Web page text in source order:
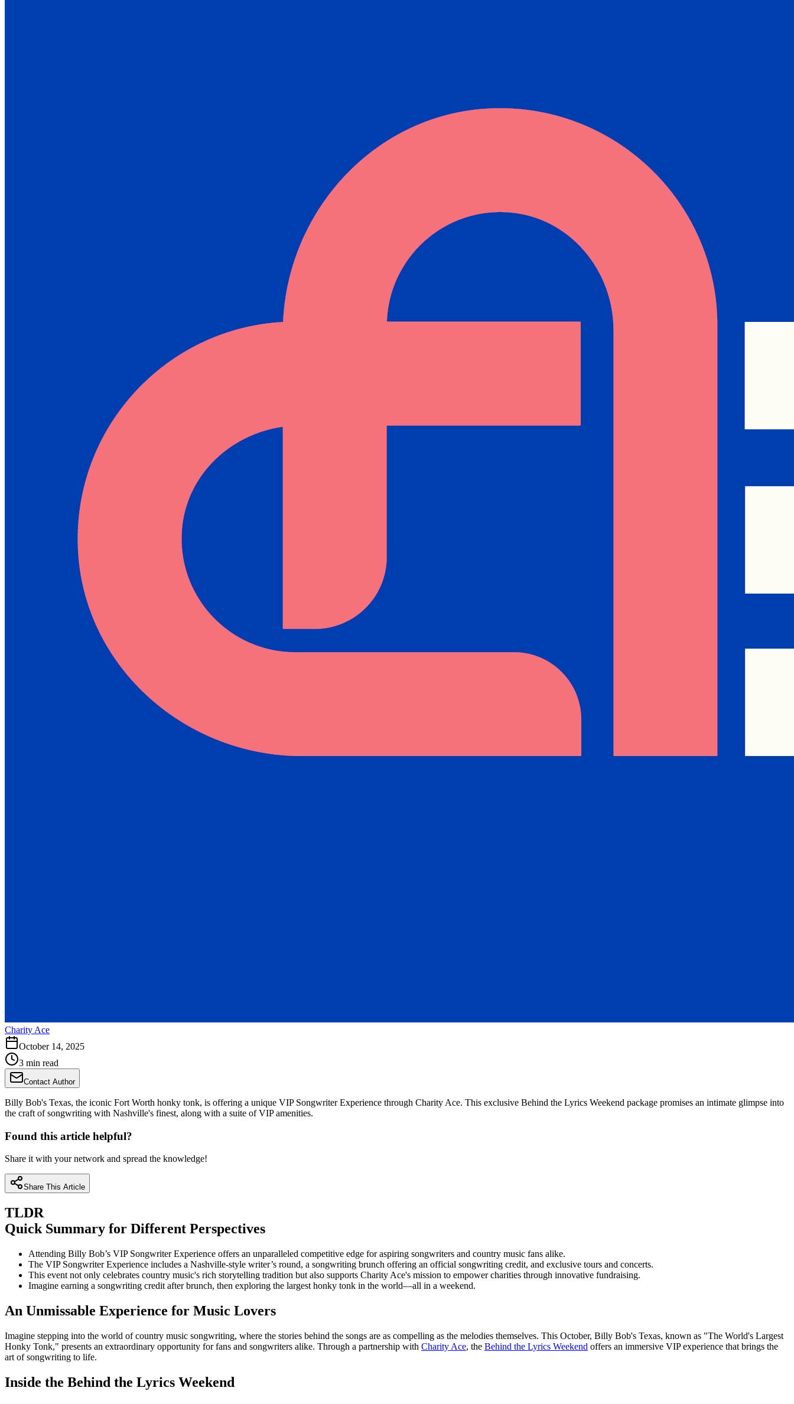
Charity Ace
October 14, 2025
3 min read
Contact Author
Billy Bob's Texas, the iconic Fort Worth honky tonk, is offering a unique VIP Songwriter Experience through Charity Ace. This exclusive Behind the Lyrics Weekend package promises an intimate glimpse into
the craft of songwriting with Nashville's finest, along with a suite of VIP amenities.
Found this article helpful?
Share it with your network and spread the knowledge!
Share This Article
TLDR
Quick Summary for Different Perspectives
Attending Billy Bob’s VIP Songwriter Experience offers an unparalleled competitive edge for aspiring songwriters and country music fans alike.
The VIP Songwriter Experience includes a Nashville-style writer’s round, a songwriting brunch offering an official songwriting credit, and exclusive tours and concerts.
This event not only celebrates country music's rich storytelling tradition but also supports Charity Ace's mission to empower charities through innovative fundraising.
Imagine earning a songwriting credit after brunch, then exploring the largest honky tonk in the world—all in a weekend.
An Unmissable Experience for Music Lovers
Imagine stepping into the world of country music songwriting, where the stories behind the songs are as compelling as the melodies themselves. This October, Billy Bob's Texas, known as "The World's Largest
Honky Tonk," presents an extraordinary opportunity for fans and songwriters alike. Through a partnership with Charity Ace, the Behind the Lyrics Weekend offers an immersive VIP experience that brings the
art of songwriting to life.
Inside the Behind the Lyrics Weekend